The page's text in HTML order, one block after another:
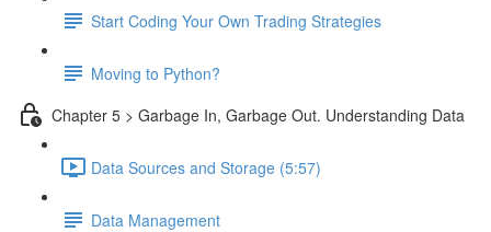
Start Coding Your Own Trading Strategies
Moving to Python?
Chapter 5 > Garbage In, Garbage Out. Understanding Data
Data Sources and Storage (5:57)
Data Management